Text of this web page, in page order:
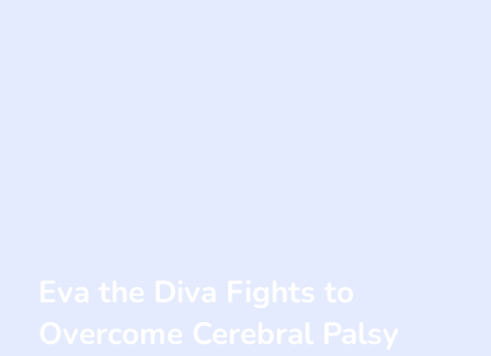
Eva the Diva Fights to
Overcome Cerebral Palsy